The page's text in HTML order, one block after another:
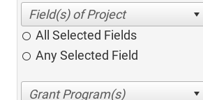
All Selected Fields
Any Selected Field